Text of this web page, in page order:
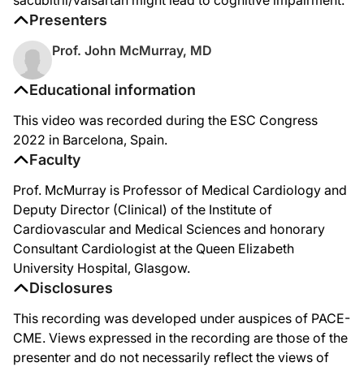
Educational information
This video was recorded during the ESC Congress
2022 in Barcelona, Spain.
Faculty
Prof. McMurray is Professor of Medical Cardiology and
Deputy Director (Clinical) of the Institute of
Cardiovascular and Medical Sciences and honorary
Consultant Cardiologist at the Queen Elizabeth
University Hospital, Glasgow.
Disclosures
This recording was developed under auspices of PACE-
CME. Views expressed in the recording are those of the
presenter and do not necessarily reflect the views of
Presenters
Prof. John McMurray, MD